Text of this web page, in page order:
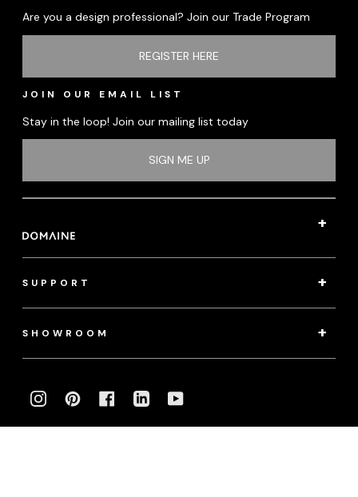
SUPPORT
SHOWROOM
Are you a design professional? Join our Trade Program
REGISTER HERE
JOIN OUR EMAIL LIST
Stay in the loop! Join our mailing list today
SIGN ME UP
INSTAGRAMPINTERESTFACEBOOKLINKEDIN